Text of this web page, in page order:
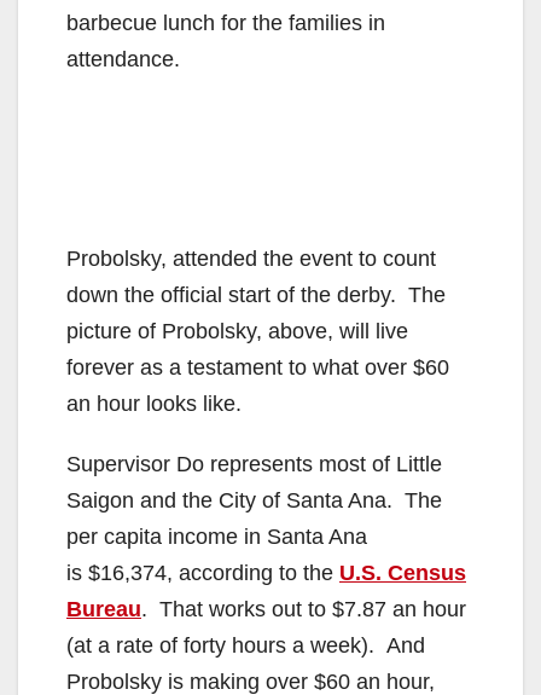
barbecue lunch for the families in
attendance.
Probolsky, attended the event to count
down the official start of the derby. The
picture of Probolsky, above, will live
forever as a testament to what over $60
an hour looks like.
Supervisor Do represents most of Little
Saigon and the City of Santa Ana. The
per capita income in Santa Ana
is $16,374, according to the U.S. Census
Bureau. That works out to $7.87 an hour
(at a rate of forty hours a week). And
Probolsky is making over $60 an hour,